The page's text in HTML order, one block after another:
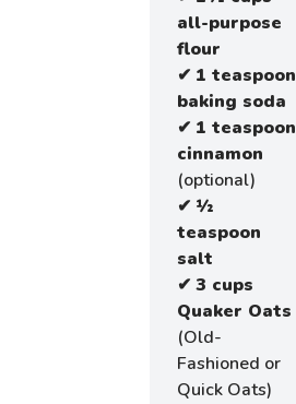
all-purpose
flour
✔ 1 teaspoon
baking soda
✔ 1 teaspoon
cinnamon
(optional)
✔ ½
teaspoon
salt
✔3 cups
Quaker Oats
(Old-
Fashioned or
Quick Oats)